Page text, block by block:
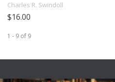
Charles R. Swindoll
$16.00
1 - 9 of 9